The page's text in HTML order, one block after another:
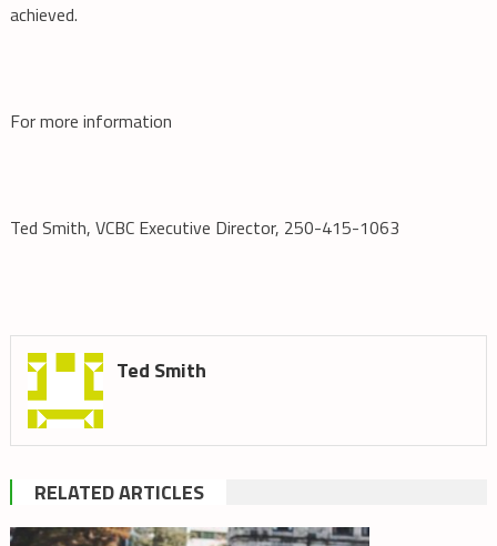
achieved.
For more information
Ted Smith, VCBC Executive Director, 250-415-1063
Ted Smith
RELATED ARTICLES